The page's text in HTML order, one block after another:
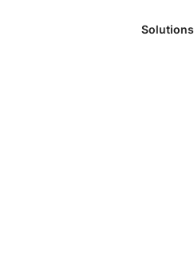
Solutions
online and available 24/7